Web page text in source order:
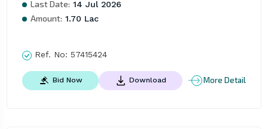
Last Date: 14 Jul 2026
Amount: 1.70 Lac
Ref. No: 57415424
Bid Now Download More Detail